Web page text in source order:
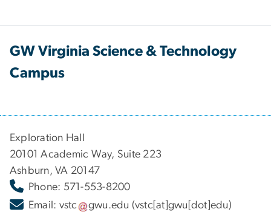
GW Virginia Science & Technology
Campus
Exploration Hall
20101 Academic Way, Suite 223
Ashburn, VA 20147
Phone: 571-553-8200
Email: vstc gwu.edu (vstc[at]gwu[dot]edu)